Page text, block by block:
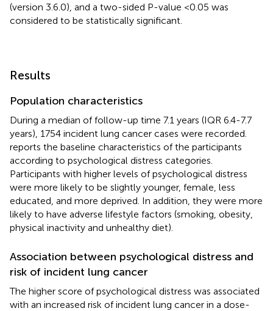
(version 3.6.0), and a two-sided P-value <0.05 was
considered to be statistically significant.
Results
Population characteristics
During a median of follow-up time 7.1 years (IQR 6.4-7.7
years), 1754 incident lung cancer cases were recorded.
reports the baseline characteristics of the participants
according to psychological distress categories.
Participants with higher levels of psychological distress
were more likely to be slightly younger, female, less
educated, and more deprived. In addition, they were more
likely to have adverse lifestyle factors (smoking, obesity,
physical inactivity and unhealthy diet).
Association between psychological distress and
risk of incident lung cancer
The higher score of psychological distress was associated
with an increased risk of incident lung cancer in a dose-